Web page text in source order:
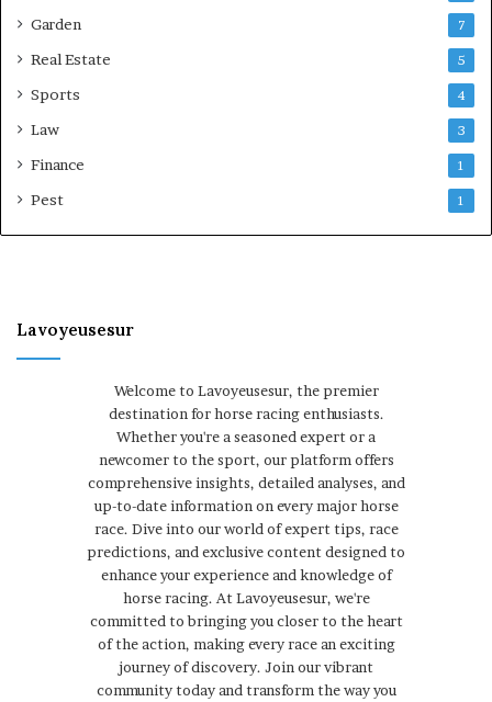
Garden 7
Real Estate 5
Sports 4
Law 3
Finance 1
Pest 1
Lavoyeusesur
Welcome to Lavoyeusesur, the premier
destination for horse racing enthusiasts.
Whether you're a seasoned expert or a
newcomer to the sport, our platform offers
comprehensive insights, detailed analyses, and
up-to-date information on every major horse
race. Dive into our world of expert tips, race
predictions, and exclusive content designed to
enhance your experience and knowledge of
horse racing. At Lavoyeusesur, we're
committed to bringing you closer to the heart
of the action, making every race an exciting
journey of discovery. Join our vibrant
community today and transform the way you